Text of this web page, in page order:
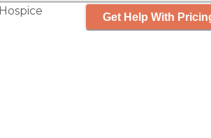
Hospice Get Help With